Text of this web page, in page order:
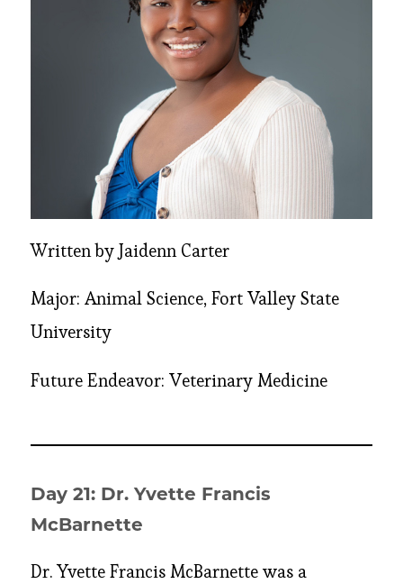
Written by Jaidenn Carter
Major: Animal Science, Fort Valley State
University
Future Endeavor: Veterinary Medicine
Day 21: Dr. Yvette Francis
McBarnette
Dr. Yvette Francis McBarnette was a